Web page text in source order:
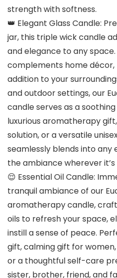
strength with softness.
👑 Elegant Glass Candle:
jar, this triple wick candle
and elegance to any
complements home
addition to your
and outdoor settings, our
candle serves as a
luxurious aromatherapy
solution, or a versatile
seamlessly blends into any
the ambiance wherever
😌 Essential Oil Candle:
tranquil ambiance of our
aromatherapy candle,
oils to refresh your space,
instill a sense of peace.
gift, calming gift for
or a thoughtful self-care
sister, brother, friend, and